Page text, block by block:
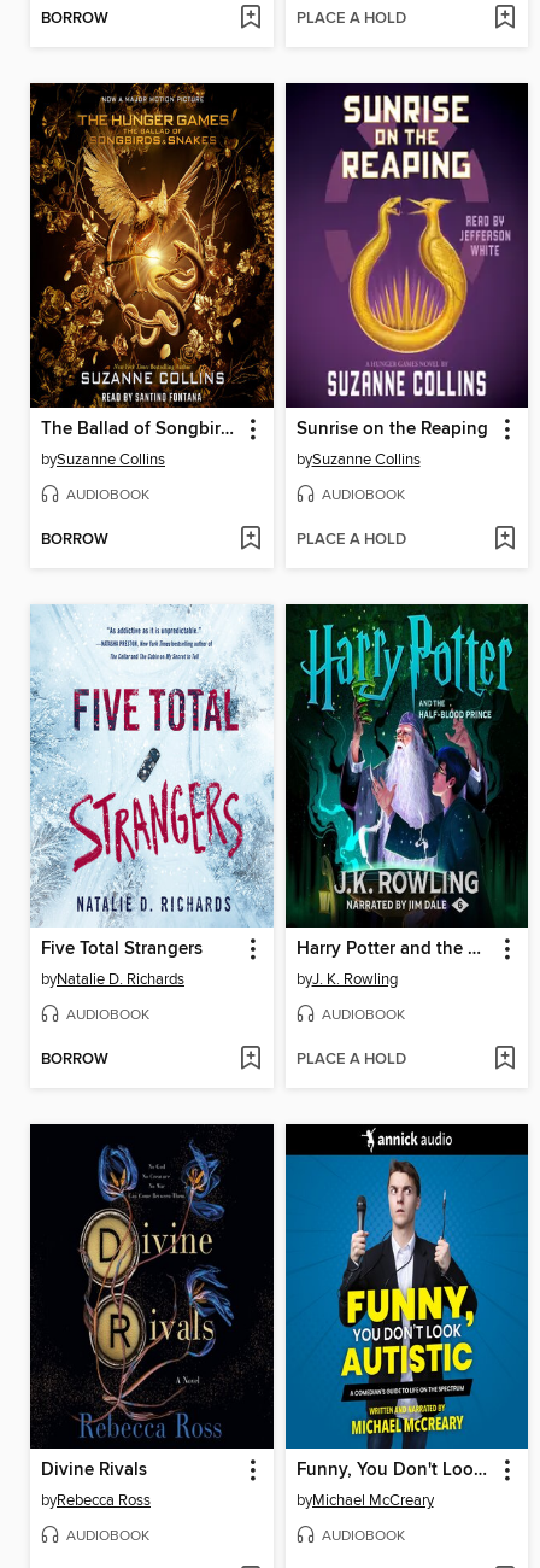
BORROW PLACE A HOLD
The Ballad of Songbirds and Snakes
bySuzanne Collins
AUDIOBOOK
BORROW
Sunrise on the Reaping
bySuzanne Collins
AUDIOBOOK
PLACE A HOLD
Five Total Strangers
byNatalie D. Richards
AUDIOBOOK
BORROW
Harry Potter and the Half-Blood Prince
byJ. K. Rowling
AUDIOBOOK
PLACE A HOLD
Divine Rivals
byRebecca Ross
AUDIOBOOK
Funny, You Don't Look Autistic
byMichael McCreary
AUDIOBOOK